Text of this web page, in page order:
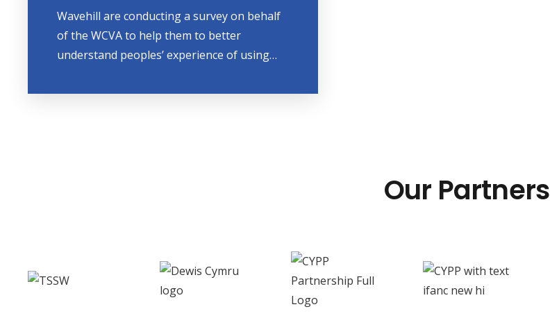
Wavehill are conducting a survey on behalf
of the WCVA to help them to better
understand peoples’ experience of using…
Our Partners